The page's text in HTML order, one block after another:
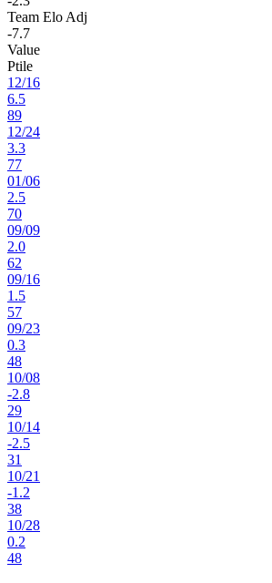
Team Elo Adj
-7.7
Value
Ptile
12/16
6.5
89
12/24
3.3
77
01/06
2.5
70
09/09
2.0
62
09/16
1.5
57
09/23
0.3
48
10/08
-2.8
29
10/14
-2.5
31
10/21
-1.2
38
10/28
0.2
48